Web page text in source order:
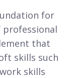
for
professional
that
skills such
skills